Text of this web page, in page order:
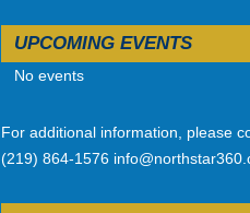
UPCOMING EVENTS
No events
For additional information, please
(219) 864-1576